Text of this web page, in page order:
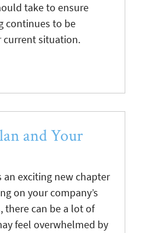
take to ensure
continues to be
current situation.
and Your
an exciting new chapter
on your company’s
there can be a lot of
feel overwhelmed by